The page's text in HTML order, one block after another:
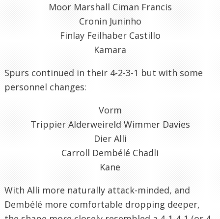
Moor Marshall Ciman Francis
Cronin Juninho
Finlay Feilhaber Castillo
Kamara
Spurs continued in their 4-2-3-1 but with some
personnel changes:
Vorm
Trippier Alderweireld Wimmer Davies
Dier Alli
Carroll Dembélé Chadli
Kane
With Alli more naturally attack-minded, and
Dembélé more comfortable dropping deeper,